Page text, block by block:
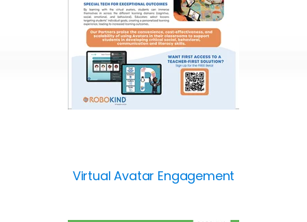
Virtual Avatar Engagement